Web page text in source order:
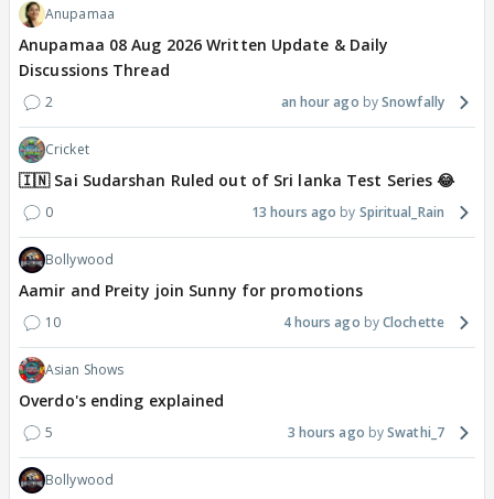
Anupamaa
Anupamaa 08 Aug 2026 Written Update & Daily
Discussions Thread
2 an hour ago Snowfally
Cricket
🇮🇳 Sai Sudarshan Ruled out of Sri lanka Test Series 😂
0 13 hours ago Spiritual_Rain
Bollywood
Aamir and Preity join Sunny for promotions
10 4 hours ago Clochette
Asian Shows
Overdo's ending explained
5 3 hours ago Swathi_7
Bollywood